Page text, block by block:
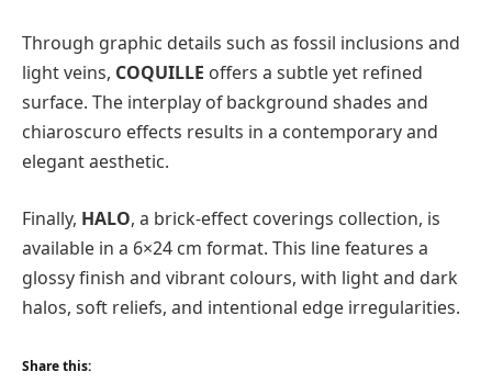
Through graphic details such as fossil inclusions and
light veins, COQUILLE offers a subtle yet refined
surface. The interplay of background shades and
chiaroscuro effects results in a contemporary and
elegant aesthetic.
Finally, HALO, a brick-effect coverings collection, is
available in a 6×24 cm format. This line features a
glossy finish and vibrant colours, with light and dark
halos, soft reliefs, and intentional edge irregularities.
Share this: